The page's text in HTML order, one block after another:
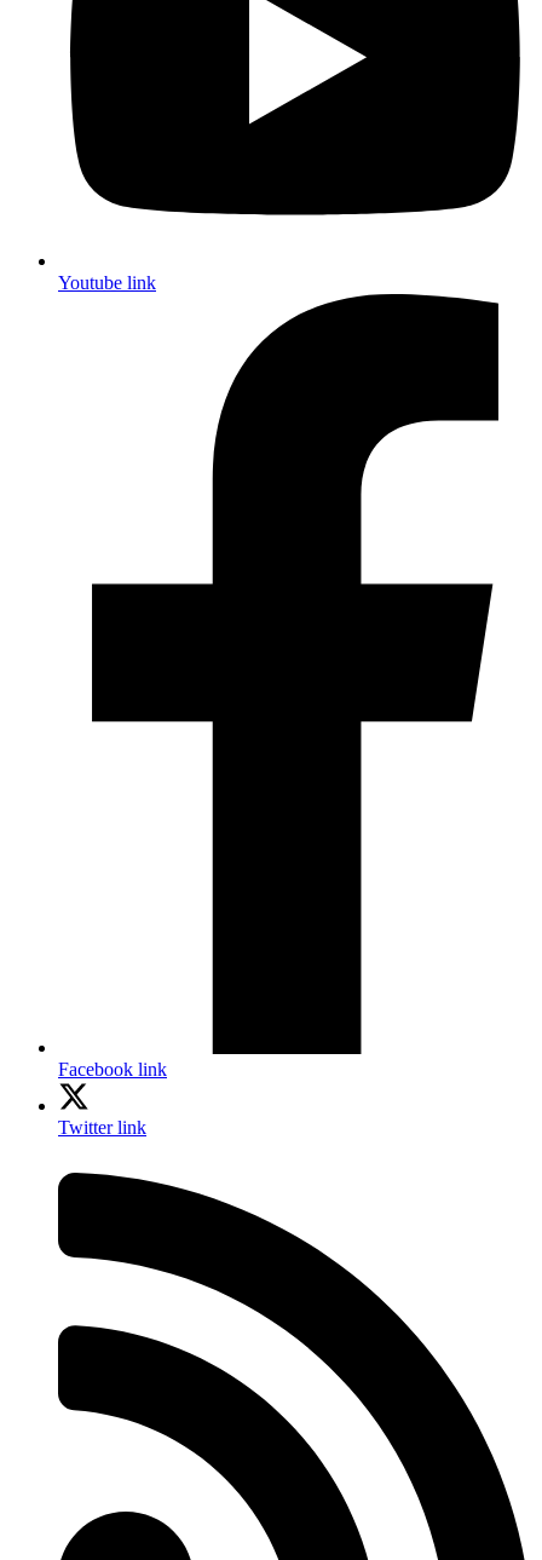
Youtube link
Facebook link
Twitter link